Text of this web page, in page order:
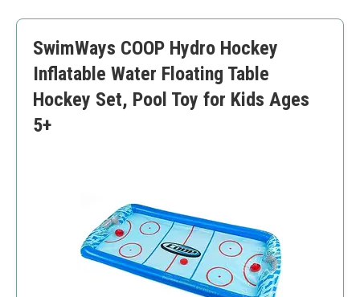
Might need space for setup
Inflatable might require frequent inflation
SwimWays COOP Hydro Hockey
Inflatable Water Floating Table
Hockey Set, Pool Toy for Kids Ages
5+